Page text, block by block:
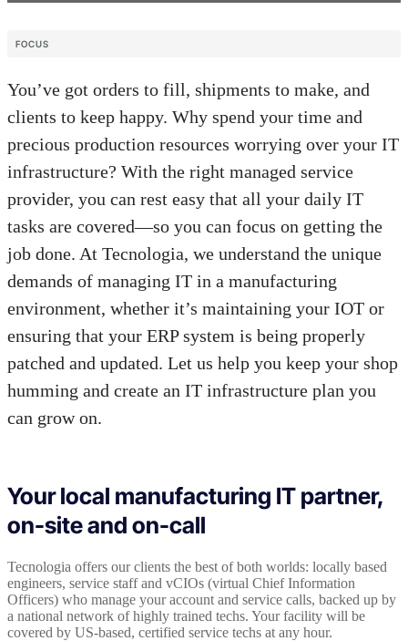
FOCUS
You’ve got orders to fill, shipments to make, and
clients to keep happy. Why spend your time and
precious production resources worrying over your IT
infrastructure? With the right managed service
provider, you can rest easy that all your daily IT
tasks are covered—so you can focus on getting the
job done. At Tecnologia, we understand the unique
demands of managing IT in a manufacturing
environment, whether it’s maintaining your IOT or
ensuring that your ERP system is being properly
patched and updated. Let us help you keep your shop
humming and create an IT infrastructure plan you
can grow on.
Your local manufacturing IT partner,
on-site and on-call
Tecnologia offers our clients the best of both worlds: locally based
engineers, service staff and vCIOs (virtual Chief Information
Officers) who manage your account and service calls, backed up by
a national network of highly trained techs. Your facility will be
covered by US-based, certified service techs at any hour.